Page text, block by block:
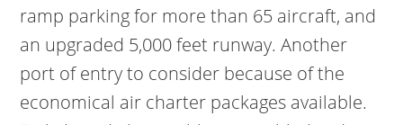
ramp parking for more than 65 aircraft, and
an upgraded 5,000 feet runway. Another
port of entry to consider because of the
economical air charter packages available.